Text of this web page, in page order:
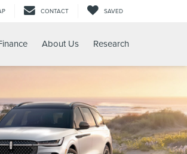
CONTACT SAVED
About Us Research